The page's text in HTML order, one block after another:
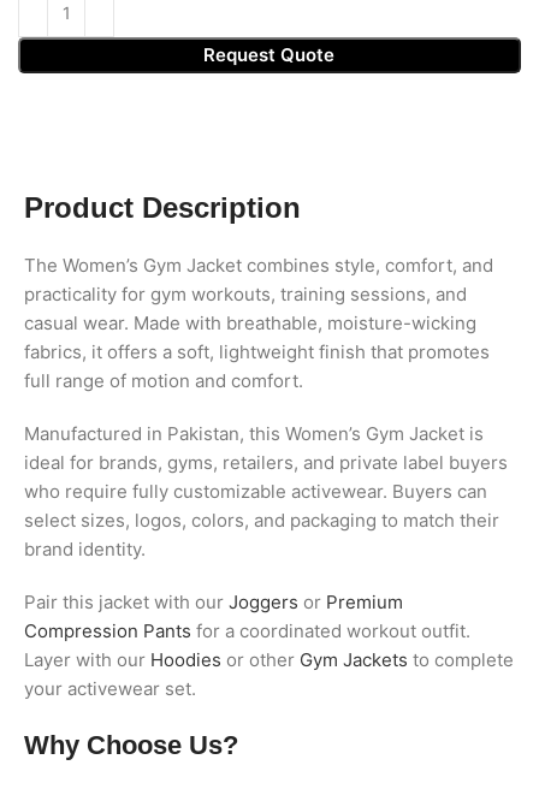
Request Quote
Product Description
The Women’s Gym Jacket combines style, comfort, and
practicality for gym workouts, training sessions, and
casual wear. Made with breathable, moisture-wicking
fabrics, it offers a soft, lightweight finish that promotes
full range of motion and comfort.
Manufactured in Pakistan, this Women’s Gym Jacket is
ideal for brands, gyms, retailers, and private label buyers
who require fully customizable activewear. Buyers can
select sizes, logos, colors, and packaging to match their
brand identity.
Pair this jacket with our Joggers or Premium
Compression Pants for a coordinated workout outfit.
Layer with our Hoodies or other Gym Jackets to complete
your activewear set.
Why Choose Us?